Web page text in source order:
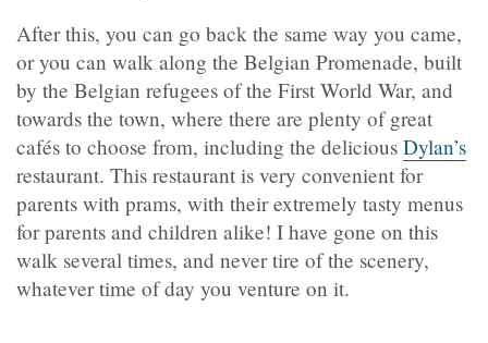
After this, you can go back the same way you came,
or you can walk along the Belgian Promenade, built
by the Belgian refugees of the First World War, and
towards the town, where there are plenty of great
cafés to choose from, including the delicious Dylan’s
restaurant. This restaurant is very convenient for
parents with prams, with their extremely tasty menus
for parents and children alike! I have gone on this
walk several times, and never tire of the scenery,
whatever time of day you venture on it.